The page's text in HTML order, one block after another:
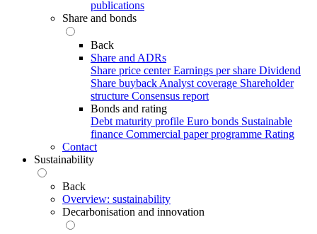
publications
Share and bonds
Back
Share and ADRs
Share price center Earnings per share Dividend
Share buyback Analyst coverage Shareholder
structure Consensus report
Bonds and rating
Debt maturity profile Euro bonds Sustainable
finance Commercial paper programme Rating
Contact
Sustainability
Back
Overview: sustainability
Decarbonisation and innovation